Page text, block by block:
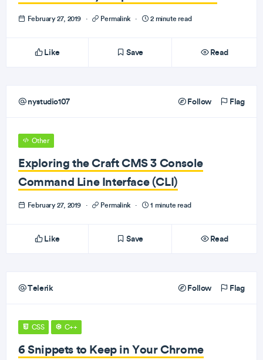
February 27, 2019 · Permalink · 2 minute read
Like Save Read
nystudio107 Follow Flag
Other
Exploring the Craft CMS 3 Console
Command Line Interface (CLI)
February 27, 2019 · Permalink · 1 minute read
Like Save Read
Telerik Follow Flag
CSS C++
6 Snippets to Keep in Your Chrome